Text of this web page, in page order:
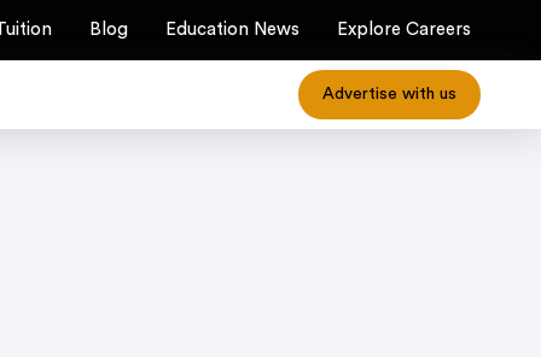
Blog Education News Explore Careers
Advertise with us